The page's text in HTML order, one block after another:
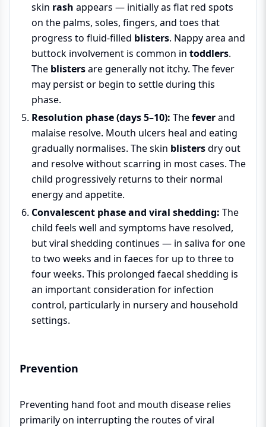
skin rash appears — initially as flat red spots
on the palms, soles, fingers, and toes that
progress to fluid-filled blisters. Nappy area and
buttock involvement is common in toddlers.
The blistersare generally not itchy. The fever
may persist or begin to settle during this
phase.
Resolution phase (days 5–10): Thefeverand
malaise resolve. Mouth ulcers heal and eating
gradually normalises. The skin blistersdry out
and resolve without scarring in most cases. The
child progressively returns to their normal
energy and appetite.
Convalescent phase and viral shedding: The
child feels well and symptoms have resolved,
but viral shedding continues — in saliva for one
to two weeks and in faeces for up to three to
four weeks. This prolonged faecal shedding is
an important consideration for infection
control, particularly in nursery and household
settings.
Prevention
Preventing hand foot and mouth disease relies
primarily on interrupting the routes of viral